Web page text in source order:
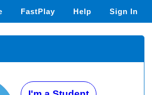
FastPlay Help Sign In